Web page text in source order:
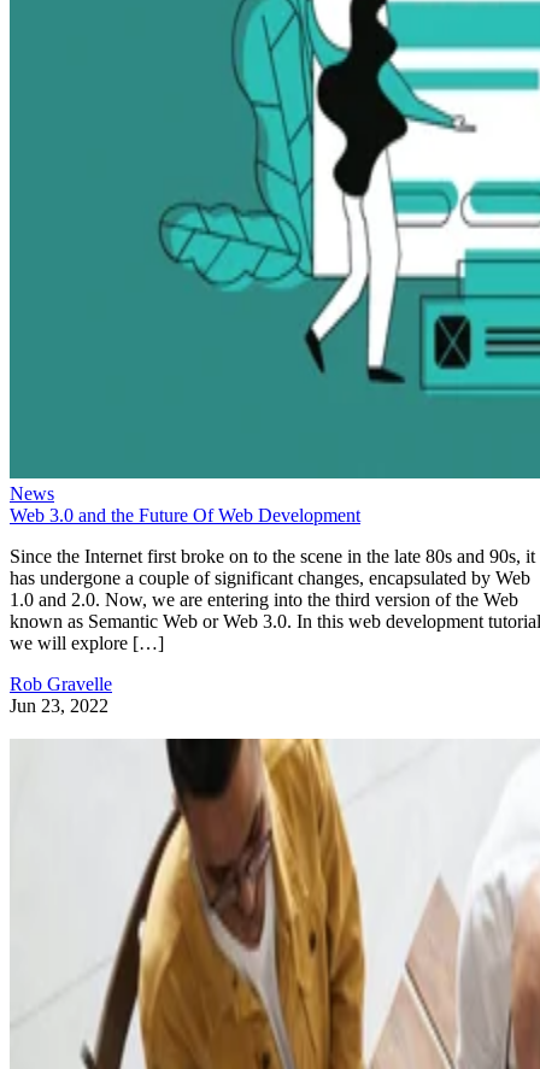
News
Web 3.0 and the Future Of Web Development
Since the Internet first broke on to the scene in the late 80s and 90s, it
has undergone a couple of significant changes, encapsulated by Web
1.0 and 2.0. Now, we are entering into the third version of the Web
known as Semantic Web or Web 3.0. In this web development
we will explore […]
Rob Gravelle
Jun 23, 2022